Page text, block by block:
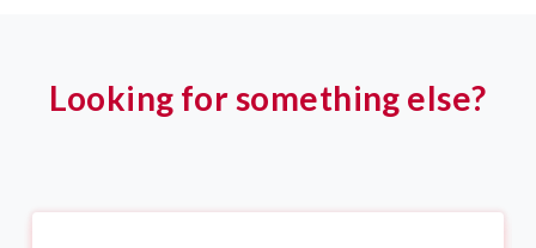
Looking for something else?